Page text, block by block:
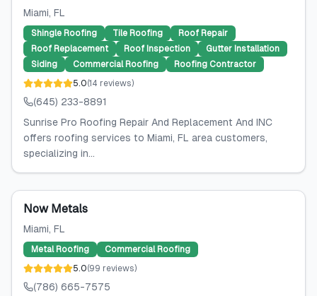
Miami, FL
Shingle Roofing Tile Roofing
Roof Repair
Roof Replacement
Roof Inspection
Gutter Installation
Siding
Commercial Roofing
Roofing Contractor
5.0(14 reviews)
(645) 233-8891
Sunrise Pro Roofing Repair And Replacement And INC
offers roofing services to Miami, FL area customers,
specializing in...
Now Metals
Miami, FL
Metal Roofing
Commercial Roofing
5.0(99 reviews)
(786) 665-7575